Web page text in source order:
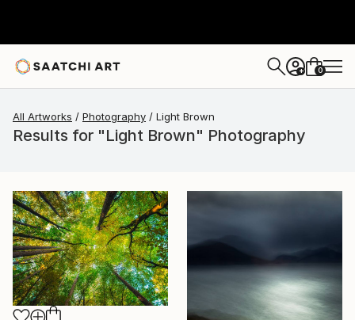
+ 0
All Artworks Photography Light Brown
Results for "Light Brown" Photography